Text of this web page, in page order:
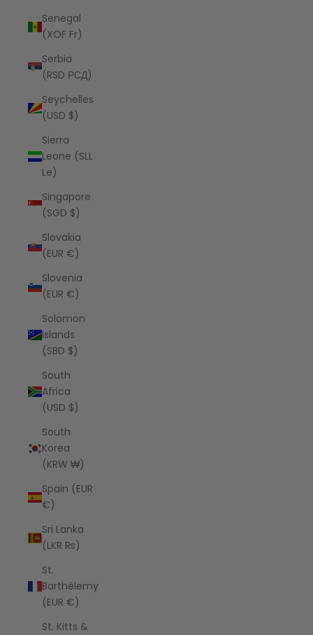
Senegal
(XOF Fr)
Serbia
(RSD РСД)
Seychelles
(USD $)
Sierra
Leone (SLL
Le)
Singapore
(SGD $)
Slovakia
(EUR €)
Slovenia
(EUR €)
Solomon
Islands
(SBD $)
South
Africa
(USD $)
South
Korea
(KRW ₩)
Spain (EUR
€)
Sri Lanka
(LKR ₨)
St.
Barthélemy
(EUR €)
St. Kitts &